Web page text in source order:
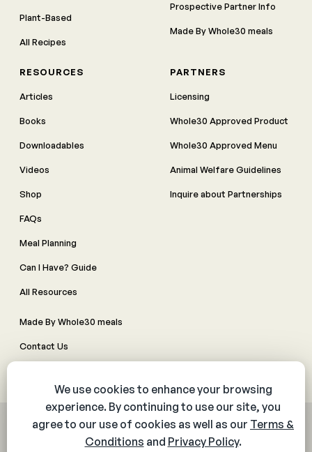
Plant-Based
All Recipes
Prospective Partner Info
Made By Whole30 meals
RESOURCES
Articles
Books
Downloadables
Videos
Shop
FAQs
Meal Planning
Can I Have? Guide
All Resources
PARTNERS
Licensing
Whole30 Approved Product
Whole30 Approved Menu
Animal Welfare Guidelines
Inquire about Partnerships
Made By Whole30 meals
Contact Us
© 2026 The Whole30® Program. All rights reserved.